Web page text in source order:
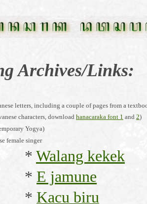
Archives/Links:
letters, including a couple of pages from a
characters, download hanacaraka font 1 and 2)
Yogya)
female singer
Walang kekek
E jamune
Kacu biru